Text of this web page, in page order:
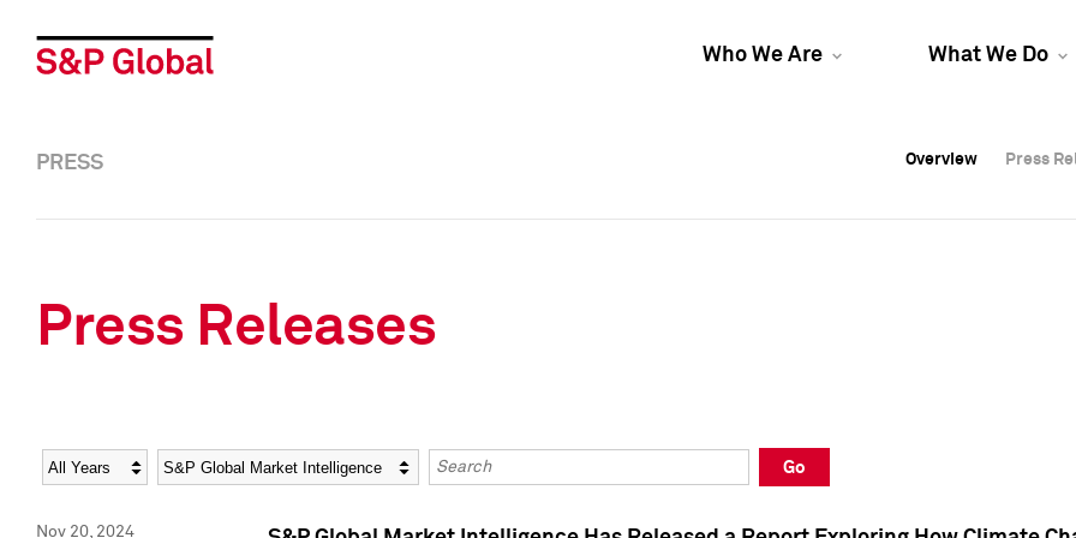
Who We Are What We Do
Overview Press
Overview Press
PRESS Overview Press
Press Releases
Year Category Keywords
Go
Nov 20, 2024